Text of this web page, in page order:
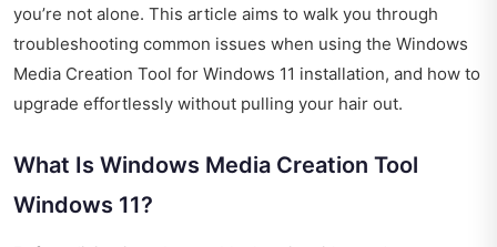
you’re not alone. This article aims to walk you through
troubleshooting common issues when using the Windows
Media Creation Tool for Windows 11 installation, and how to
upgrade effortlessly without pulling your hair out.
What Is Windows Media Creation Tool
Windows 11?